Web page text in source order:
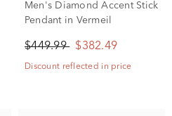
Men's Diamond Accent Stick
Pendant in Vermeil
$449.99 $382.49
Discount reflected in price